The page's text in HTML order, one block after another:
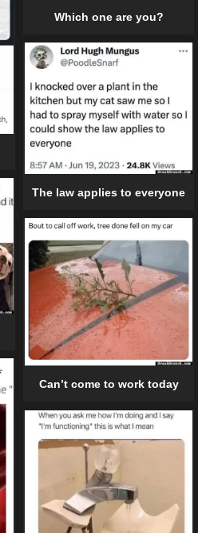
Which one are you?
The law applies to everyone
Can’t come to work today